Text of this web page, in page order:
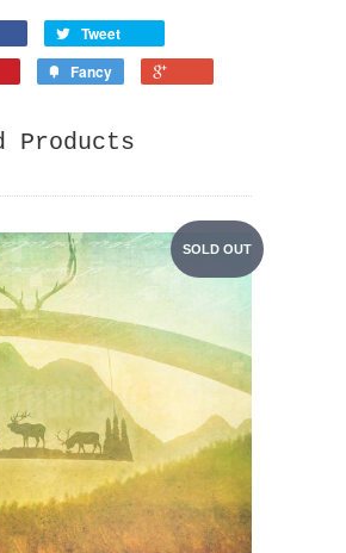
Tweet
Fancy
Products
SOLD OUT